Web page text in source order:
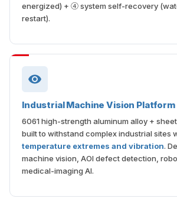
energized) + ④ system self-recovery
restart).
Industrial Machine Vision Platform
6061 high-strength aluminum alloy +
built to withstand complex industrial sites
temperature extremes and vibration.
machine vision, AOI defect detection,
medical-imaging AI.